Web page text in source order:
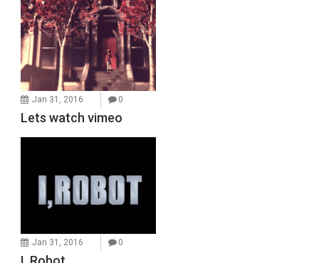
Jan 31, 2016 0
Lets watch vimeo
Jan 31, 2016 0